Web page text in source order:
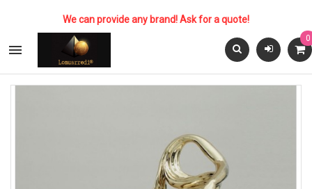
We can provide any brand! Ask for a quote!

0